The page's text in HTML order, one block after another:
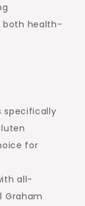
both health-
specifically
for
all-
Graham